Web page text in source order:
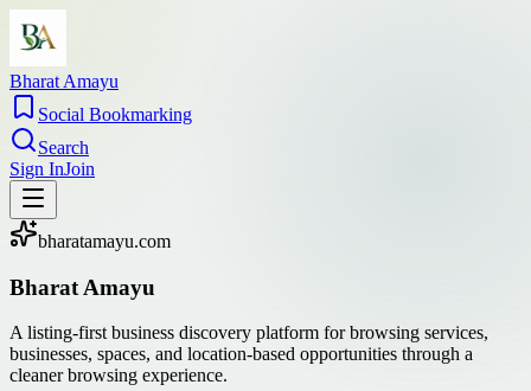
Bharat Amayu
Social Bookmarking
Search
Sign InJoin
bharatamayu.com
Bharat Amayu
A listing-first business discovery platform for browsing services,
businesses, spaces, and location-based opportunities through a
cleaner browsing experience.